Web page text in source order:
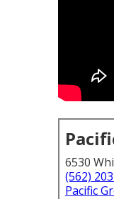
6530
(562)
Pacific